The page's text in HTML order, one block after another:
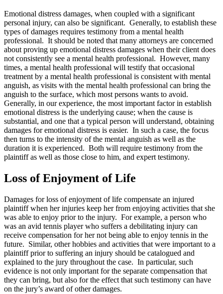
Emotional distress damages, when coupled with a significant
personal injury, can also be significant. Generally, to establish these
types of damages requires testimony from a mental health
professional. It should be noted that many attorneys are concerned
about proving up emotional distress damages when their client does
not consistently see a mental health professional. However, many
times, a mental health professional will testify that occasional
treatment by a mental health professional is consistent with mental
anguish, as visits with the mental health professional can bring the
anguish to the surface, which most persons wants to avoid.
Generally, in our experience, the most important factor in establish
emotional distress is the underlying cause; when the cause is
substantial, and one that a typical person will understand, obtaining
damages for emotional distress is easier. In such a case, the focus
then turns to the intensity of the mental anguish as well as the
duration it is experienced. Both will require testimony from the
plaintiff as well as those close to him, and expert testimony.
Loss of Enjoyment of Life
Damages for loss of enjoyment of life compensate an injured
plaintiff when her injuries keep her from enjoying activities that she
was able to enjoy prior to the injury. For example, a person who
was an avid tennis player who suffers a debilitating injury can
receive compensation for her not being able to enjoy tennis in the
future. Similar, other hobbies and activities that were important to a
plaintiff prior to suffering an injury should be catalogued and
explained to the jury throughout the case. In particular, such
evidence is not only important for the separate compensation that
they can bring, but also for the effect that such testimony can have
on the jury’s award of other damages.